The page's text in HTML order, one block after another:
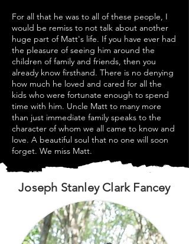
For all that he was to all of these people, I
would be remiss to not talk about another
huge part of Matt's life. If you have ever had
the pleasure of seeing him around the
children of family and friends, then you
already know firsthand. There is no denying
how much he loved and cared for all the
kids who were fortunate enough to spend
time with him. Uncle Matt to many more
than just immediate family speaks to the
character of whom we all came to know and
love. A beautiful soul that no one will soon
forget. We miss Matt.
Joseph Stanley Clark Fancey